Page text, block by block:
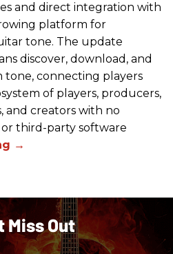
and direct integration with
platform for
tone. The update
discover, download, and
connecting players
of players, producers,
and creators with no
third-party software
Miss Out